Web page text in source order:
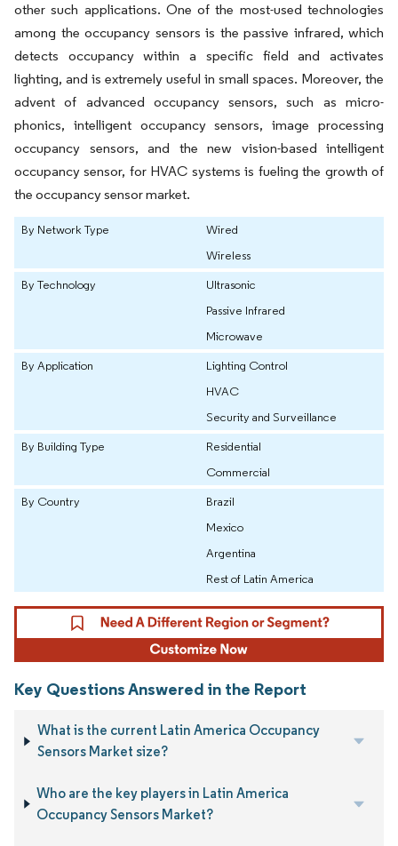
other such applications. One of the most-used technologies
among the occupancy sensors is the passive infrared, which
detects occupancy within a specific field and activates
lighting, and is extremely useful in small spaces. Moreover, the
advent of advanced occupancy sensors, such as micro-
phonics, intelligent occupancy sensors, image processing
occupancy sensors, and the new vision-based intelligent
occupancy sensor, for HVAC systems is fueling the growth of
the occupancy sensor market.
By Network Type
Wired
Wireless
By Technology
Ultrasonic
Passive Infrared
Microwave
By Application
Lighting Control
HVAC
Security and Surveillance
By Building Type
Residential
Commercial
By Country
Brazil
Mexico
Argentina
Rest of Latin America
Key Questions Answered in the Report
What is the current Latin America Occupancy
Sensors Market size?
Who are the key players in Latin America
Occupancy Sensors Market?